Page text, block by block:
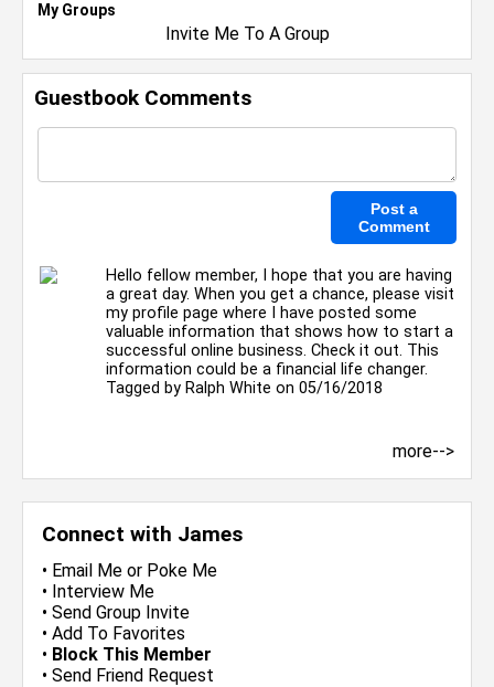
Connect with James
• Email Me or Poke Me
• Interview Me
• Send Group Invite
• Add To Favorites
• Block This Member
• Send Friend Request
My Groups
Invite Me To A Group
Guestbook Comments
Hello fellow member, I hope that you are having
a great day. When you get a chance, please visit
my profile page where I have posted some
valuable information that shows how to start a
successful online business. Check it out. This
information could be a financial life changer.
Tagged by Ralph White on 05/16/2018
more-->